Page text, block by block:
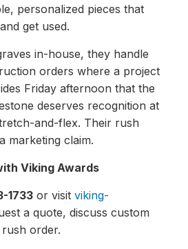
personalized pieces that
get used.
in-house, they handle
orders where a project
Friday afternoon that the
deserves recognition at
and-flex. Their rush
marketing claim.
Viking Awards
1733 or visit viking-
a quote, discuss custom
order.